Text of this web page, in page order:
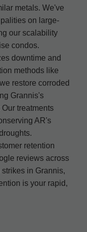
metals. We've
on large-
our scalability
condos.
downtime and
methods like
restore corroded
Grannis's
treatments
AR's
retention
reviews across
in Grannis,
is your rapid,